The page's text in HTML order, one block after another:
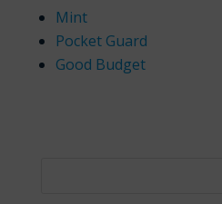
Mint
Pocket Guard
Good Budget